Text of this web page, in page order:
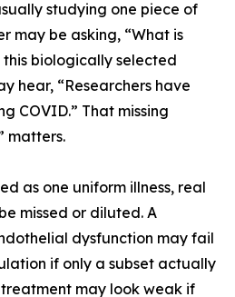
studying one piece of
may be asking, “What is
biologically selected
hear, “Researchers have
COVID.” That missing
matters.
as one uniform illness, real
missed or diluted. A
dysfunction may fail
if only a subset actually
may look weak if